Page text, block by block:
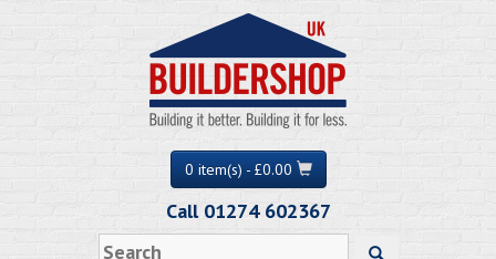
0 item(s) - £0.00
Call 01274 602367